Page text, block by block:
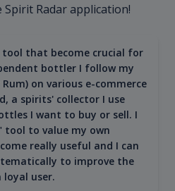
Radar application!
tool that become crucial for
bottler I follow my
on various e-commerce
a spirits' collector I use
I want to buy or sell. I
tool to value my own
really useful and I can
to improve the
loyal user.